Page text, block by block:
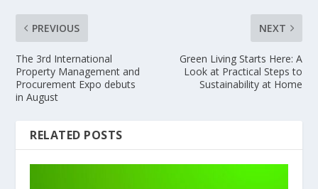
PREVIOUS
The 3rd International
Property Management and
Procurement Expo debuts
in August
NEXT
Green Living Starts Here: A
Look at Practical Steps to
Sustainability at Home
RELATED POSTS